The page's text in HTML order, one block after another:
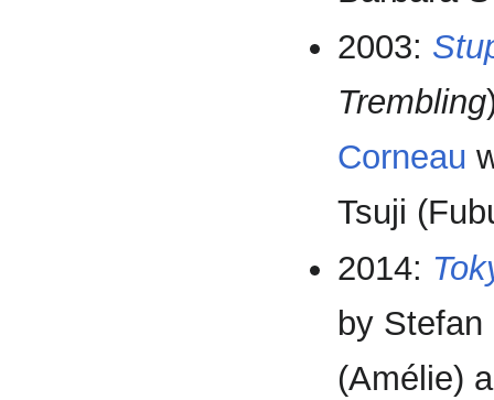
2003:
Trembling
Corneau
Tsuji
2014:
by
(Amélie)